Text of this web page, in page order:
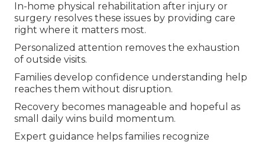
In-home physical rehabilitation after injury or
surgery resolves these issues by providing care
right where it matters most.
Personalized attention removes the exhaustion
of outside visits.
Families develop confidence understanding help
reaches them without disruption.
Recovery becomes manageable and hopeful as
small daily wins build momentum.
Expert guidance helps families recognize